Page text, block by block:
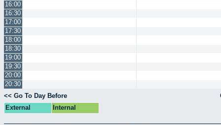
16:00
16:30
17:00
17:30
18:00
18:30
19:00
19:30
20:00
20:30
<< Go To Day Before
External
Internal